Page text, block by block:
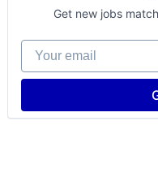
Get new jobs
Your email